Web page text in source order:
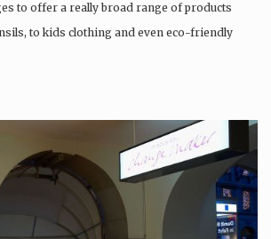
to offer a really broad range of products
to kids clothing and even eco-friendly